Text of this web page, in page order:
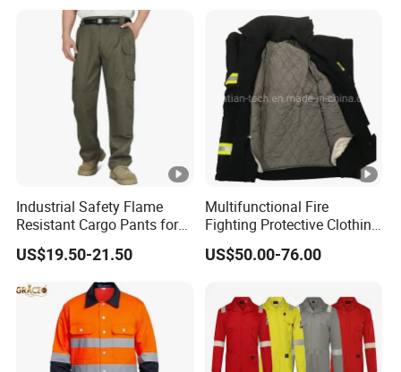
Industrial Safety Flame
Resistant Cargo Pants for
Hazardous Workplace
Applications UL Certified
US$19.50-21.50
Multifunctional Fire
Fighting Protective Clothing
Flame Retardant Suit
US$50.00-76.00